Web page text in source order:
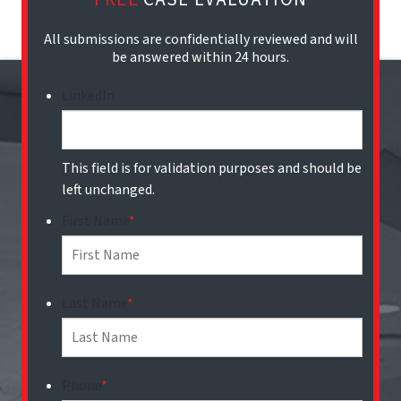
All submissions are confidentially reviewed and will
be answered within 24 hours.
This field is for validation purposes and should be
left unchanged.
*
*
*